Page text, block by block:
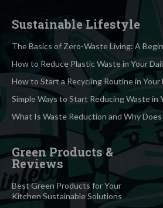
Sustainable Lifestyle
The Basics of Zero-Waste Living: A
How to Reduce Plastic Waste in Your
How to Start a Recycling Routine in Your
Simple Ways to Start Reducing Waste in
What Is Waste Reduction and Why
Green Products &
Reviews
Best Green Products for Your
Kitchen Sustainable Solutions